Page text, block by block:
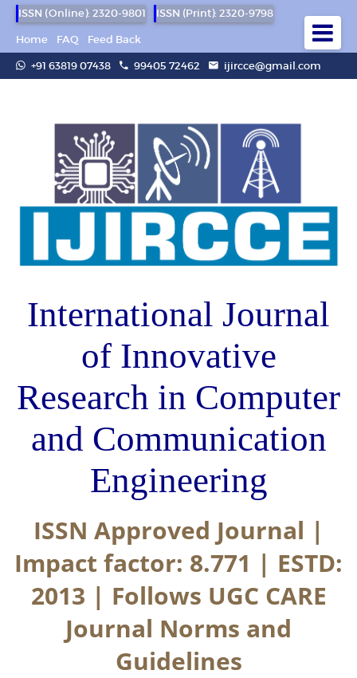
ISSN (Online): 2320-9801
ISSN (Print): 2320-9798
Home
FAQ
Feed Back
+91 63819 07438
99405 72462 ijircce@gmail.com
International Journal
of Innovative
Research in Computer
and Communication
Engineering
ISSN Approved Journal |
Impact factor: 8.771 | ESTD:
2013 | Follows UGC CARE
Journal Norms and
Guidelines